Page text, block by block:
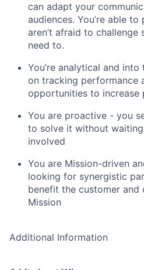
can adapt your
audiences. You’re able
aren’t afraid to challenge
need to.
You’re analytical and
on tracking performance
opportunities to increase
You are proactive - you
to solve it without
involved
You are Mission-driven
looking for synergistic
benefit the customer
Mission
Additional Information